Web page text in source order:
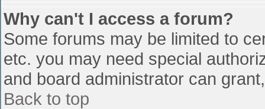
Why can't I access a forum?
Some forums may be limited to
etc. you may need special
and board administrator can
Back to top